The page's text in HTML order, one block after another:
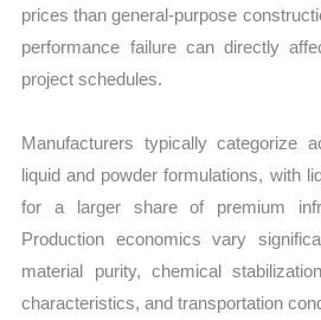
prices than general-purpose
performance failure can directly
project schedules.
Manufacturers typically categorize
liquid and powder formulations, with
for a larger share of premium
Production economics vary
material purity, chemical
characteristics, and transportation